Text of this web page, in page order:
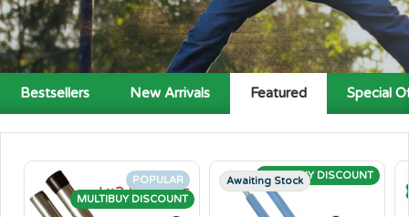
Bestsellers New Arrivals Featured Special
POPULAR
MULTIBUY DISCOUNT
MULTIBUY DISCOUNT
Awaiting Stock